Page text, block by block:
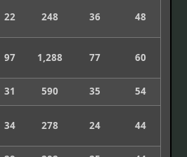
22 248 36 48
97 1,288 77 60
31 590 35 54
34 278 24 44